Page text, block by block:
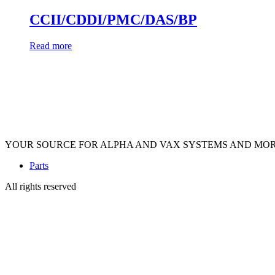
CCII/CDDI/PMC/DAS/BP
Read more
YOUR SOURCE FOR ALPHA AND VAX SYSTEMS AND
Parts
All rights reserved